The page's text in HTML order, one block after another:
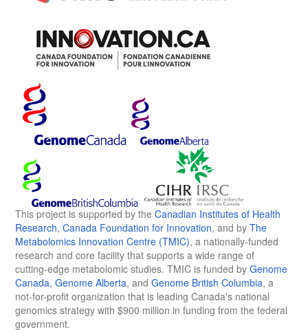
This project is supported by the Canadian Institutes of Health
Research, Canada Foundation for Innovation, and by The
Metabolomics Innovation Centre (TMIC), a nationally-funded
research and core facility that supports a wide range of
cutting-edge metabolomic studies. TMIC is funded by Genome
Canada, Genome Alberta, and Genome British Columbia, a
not-for-profit organization that is leading Canada's national
genomics strategy with $900 million in funding from the federal
government.